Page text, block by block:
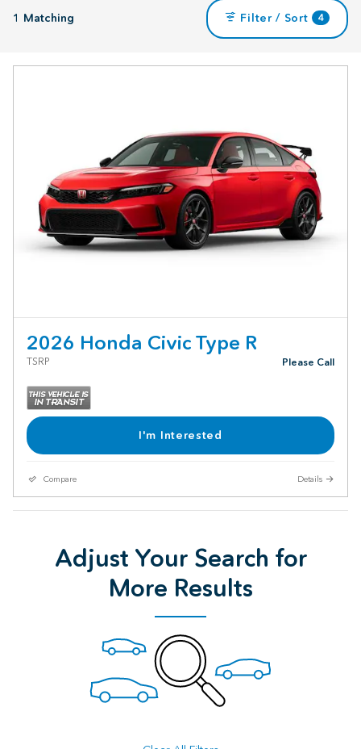
1 Matching Filter / Sort 4
2026 Honda Civic Type R
TSRP Please Call
I'm Interested
Compare Details
Adjust Your Search for
More Results